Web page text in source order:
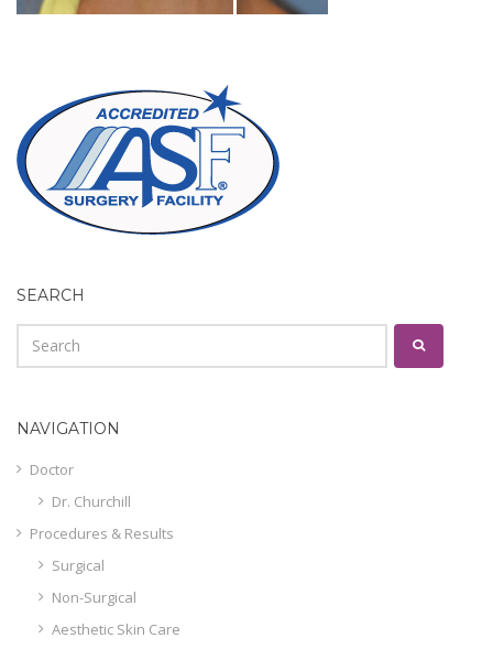
SEARCH
NAVIGATION
Doctor
Dr. Churchill
Procedures & Results
Surgical
Non-Surgical
Aesthetic Skin Care